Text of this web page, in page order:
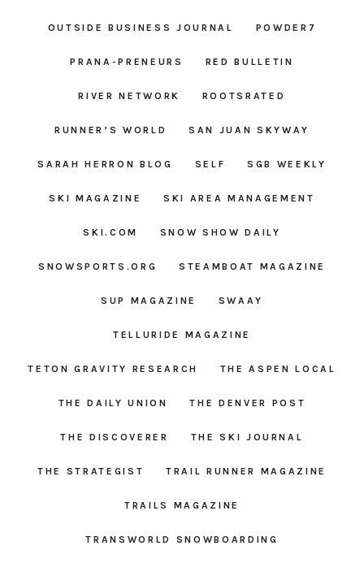
OUTSIDE BUSINESS JOURNAL POWDER7
PRANA-PRENEURS RED BULLETIN
RIVER NETWORK ROOTSRATED
RUNNER’S WORLD SAN JUAN SKYWAY
SARAH HERRON BLOG SELF SGB WEEKLY
SKI MAGAZINE SKI AREA MANAGEMENT
SKI.COM SNOW SHOW DAILY
SNOWSPORTS.ORG STEAMBOAT MAGAZINE
SUP MAGAZINE SWAAY
TELLURIDE MAGAZINE
TETON GRAVITY RESEARCH THE ASPEN LOCAL
THE DAILY UNION THE DENVER POST
THE DISCOVERER THE SKI JOURNAL
THE STRATEGIST TRAIL RUNNER MAGAZINE
TRAILS MAGAZINE
TRANSWORLD SNOWBOARDING